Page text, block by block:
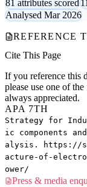
81 attributes scored
Analysed Mar 2026
REFERENCE
Cite This Page
If you reference this
please use one of
always appreciated.
APA 7TH
Strategy for
ic components
alysis. https://
acture-of-
ower/
Press & media